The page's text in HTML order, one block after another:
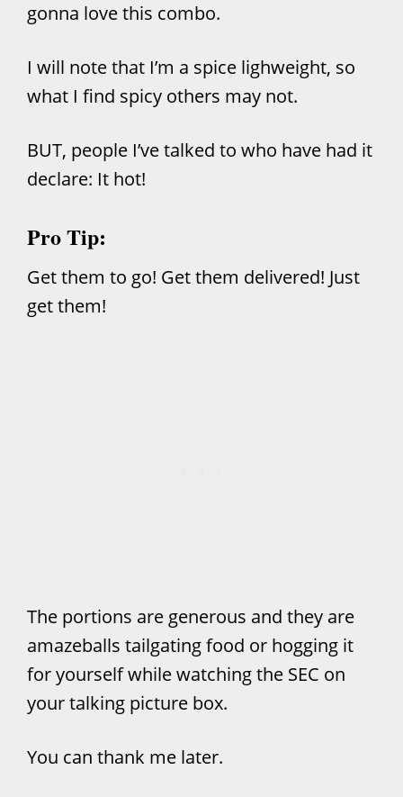
gonna love this combo.
I will note that I’m a spice lighweight, so
what I find spicy others may not.
BUT, people I’ve talked to who have had it
declare: It hot!
Pro Tip:
Get them to go! Get them delivered! Just
get them!
The portions are generous and they are
amazeballs tailgating food or hogging it
for yourself while watching the SEC on
your talking picture box.
You can thank me later.